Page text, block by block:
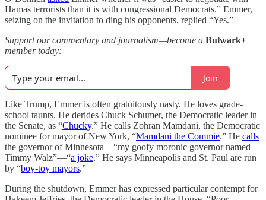
Hamas terrorists than it is with congressional Democrats.” Emmer,
seizing on the invitation to ding his opponents, replied “Yes.”
Support our commentary and journalism—become a Bulwark+
member today:
Join
Like Trump, Emmer is often gratuitously nasty. He loves grade-
school taunts. He derides Chuck Schumer, the Democratic leader in
the Senate, as “Chucky.” He calls Zohran Mamdani, the Democratic
nominee for mayor of New York, “Mamdani the Commie.” He calls
the governor of Minnesota—“my goofy moronic governor named
Timmy Walz”—“a joke.” He says Minneapolis and St. Paul are run
by “boy-toy mayors.”
During the shutdown, Emmer has expressed particular contempt for